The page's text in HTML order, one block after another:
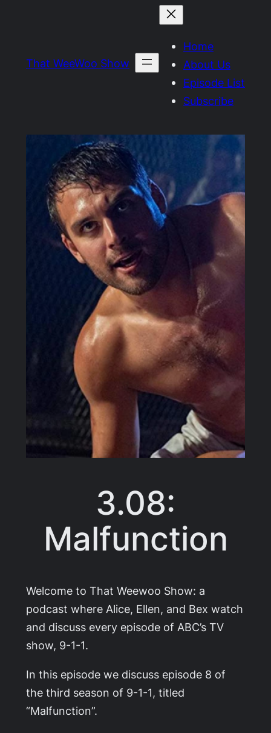
That WeeWoo Show
Home
About Us
Episode List
Subscribe
3.08:
Malfunction
Welcome to That Weewoo Show: a
podcast where Alice, Ellen, and Bex watch
and discuss every episode of ABC’s TV
show, 9-1-1.
In this episode we discuss episode 8 of
the third season of 9-1-1, titled
“Malfunction”.